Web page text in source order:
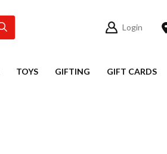
Login
TOYS GIFTING GIFT CARDS